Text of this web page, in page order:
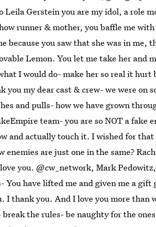
Gerstein you are my idol, a role
runner & mother, you baffle me
because you saw that she was in me,
Lemon. You let me take her and
I would do- make her so real it hurt
you my dear cast & crew- we were on
and pulls- how we have grown
team- you are so NOT a fake
and actually touch it. I wished for
are just one in the same?
you. @cw_network, Mark
You have lifted me and given me a
I thank you. And I love you more than
the rules- be naughty for the